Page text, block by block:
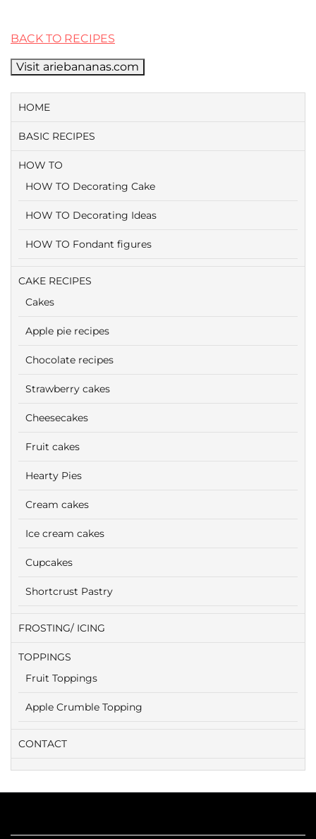
BACK TO RECIPES
Visit ariebananas.com
HOME
BASIC RECIPES
HOW TO
HOW TO Decorating Cake
HOW TO Decorating Ideas
HOW TO Fondant figures
CAKE RECIPES
Cakes
Apple pie recipes
Chocolate recipes
Strawberry cakes
Cheesecakes
Fruit cakes
Hearty Pies
Cream cakes
Ice cream cakes
Cupcakes
Shortcrust Pastry
FROSTING/ ICING
TOPPINGS
Fruit Toppings
Apple Crumble Topping
CONTACT